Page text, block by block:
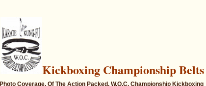
Kickboxing Championship Belts
Photo Coverage, Of The Action Packed, W.O.C. Championship Kickboxing